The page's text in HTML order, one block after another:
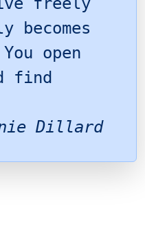
becomes
open
find
Dillard